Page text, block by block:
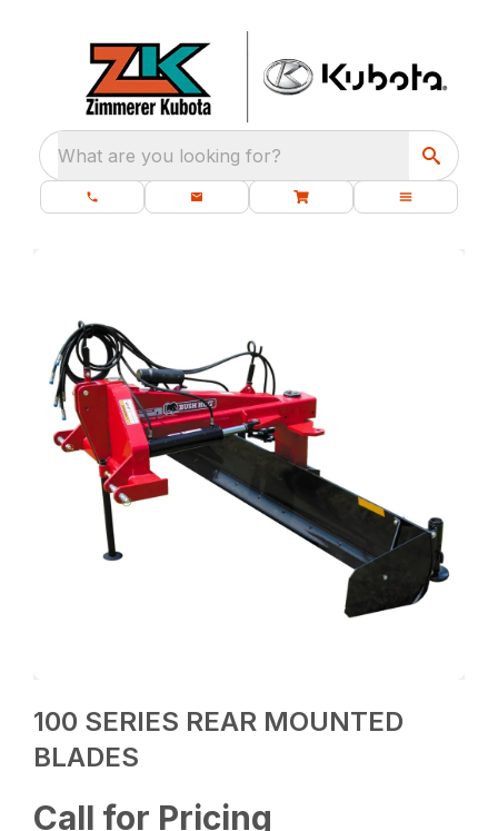
What are you looking for?
100 SERIES REAR MOUNTED
BLADES
Call for Pricing